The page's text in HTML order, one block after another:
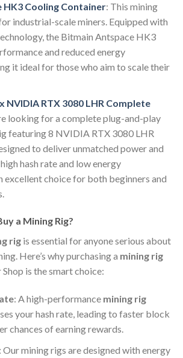
Cooling Container: This mining
industrial-scale miners. Equipped with
the Bitmain Antspace HK3
and reduced energy
it ideal for those who aim to scale their
NVIDIA RTX 3080 LHR Complete
looking for a complete plug-and-play
featuring 8 NVIDIA RTX 3080 LHR
to deliver unmatched power and
hash rate and low energy
excellent choice for both beginners and
a Mining Rig?
rig is essential for anyone serious about
Here’s why purchasing a mining rig
is the smart choice:
: A high-performance mining rig
your hash rate, leading to faster block
chances of earning rewards.
: Our mining rigs are designed with energy